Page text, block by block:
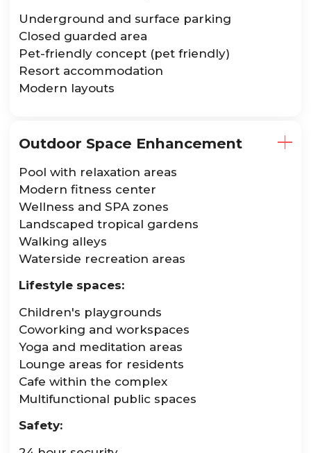
Underground and surface parking
Closed guarded area
Pet-friendly concept (pet friendly)
Resort accommodation
Modern layouts
Outdoor Space Enhancement
Pool with relaxation areas
Modern fitness center
Wellness and SPA zones
Landscaped tropical gardens
Walking alleys
Waterside recreation areas
Lifestyle spaces:
Children's playgrounds
Coworking and workspaces
Yoga and meditation areas
Lounge areas for residents
Cafe within the complex
Multifunctional public spaces
Safety: